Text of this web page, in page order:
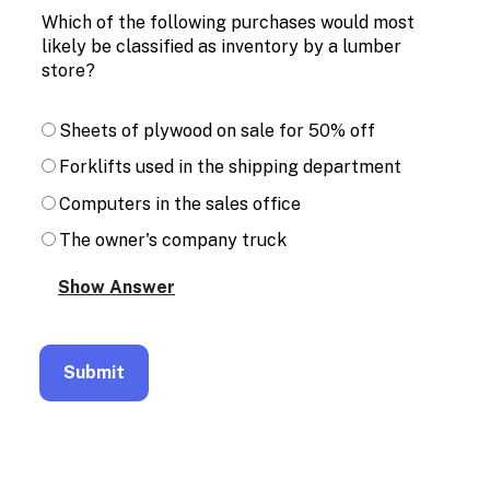
Which of the following purchases would most
likely be classified as inventory by a lumber
store?
Sheets of plywood on sale for 50% off
Forklifts used in the shipping department
Computers in the sales office
The owner's company truck